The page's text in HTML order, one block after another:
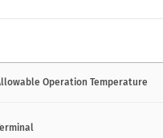
Operation Temperature